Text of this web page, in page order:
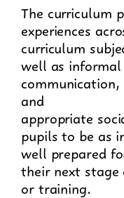
The curriculum
experiences
curriculum
well as informal
and
appropriate
pupils to be as
well prepared
their next
or training.